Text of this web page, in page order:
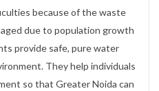
because of the waste
due to population growth
provide safe, pure water
They help individuals
so that Greater Noida can